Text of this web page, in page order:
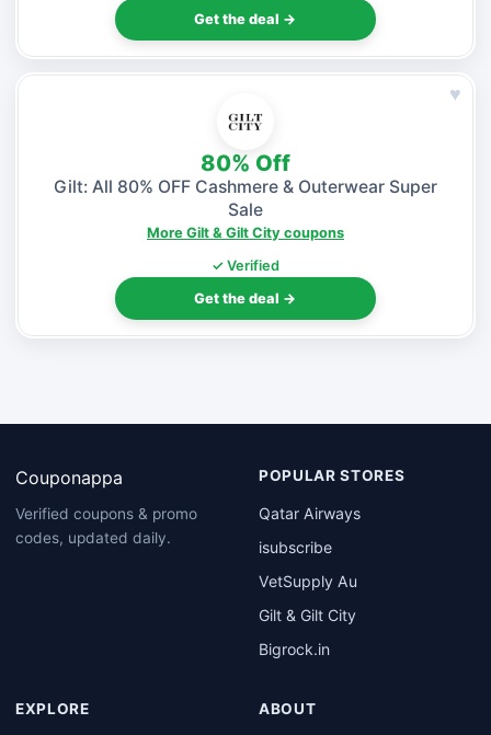
Get the deal →
♥
80% Off
Gilt: All 80% OFF Cashmere & Outerwear Super
Sale
More Gilt & Gilt City coupons
✓ Verified
Get the deal →
Couponappa
Verified coupons & promo
codes, updated daily.
POPULAR STORES
Qatar Airways
isubscribe
VetSupply Au
Gilt & Gilt City
Bigrock.in
EXPLORE ABOUT